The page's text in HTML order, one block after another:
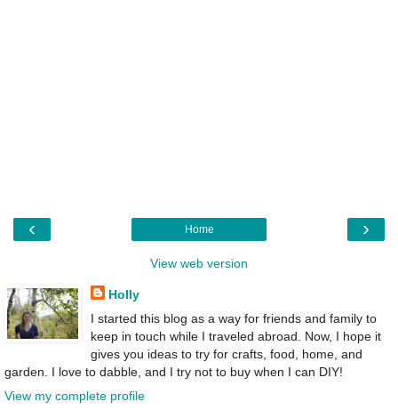
‹ ›
Home
View web version
Holly
I started this blog as a way for friends and family to
keep in touch while I traveled abroad. Now, I hope it
gives you ideas to try for crafts, food, home, and
garden. I love to dabble, and I try not to buy when I can DIY!
View my complete profile